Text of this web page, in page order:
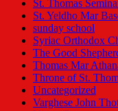
St. Thomas
St. Yeldho Mar
sunday school
Syriac Orthodox
The Good
Thomas Mar
Throne of St.
Uncategorized
Varghese John